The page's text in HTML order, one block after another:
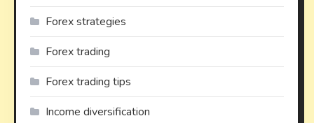
Forex strategies
Forex trading
Forex trading tips
Income diversification